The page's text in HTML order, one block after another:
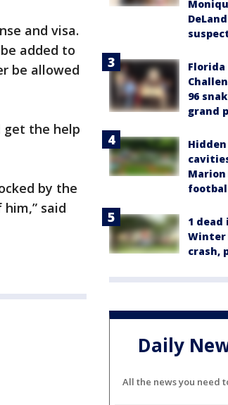
and visa.
added to
be allowed
get the help
by the
said
96
grand
Marion
1
Winter
crash,
Daily
All the news you need